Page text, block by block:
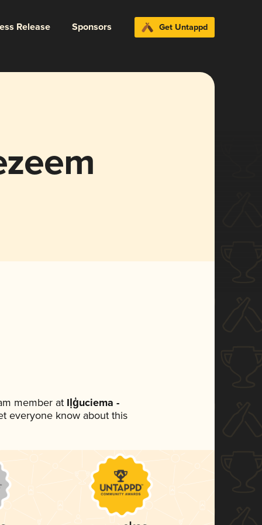
Release Sponsors Get Untappd
member atIļģuciema -
everyone know about this